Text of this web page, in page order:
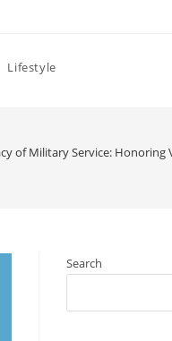
Lifestyle
of Military Service:
Search